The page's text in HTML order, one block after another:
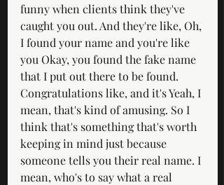
funny when clients think they've
caught you out. And they're like, Oh,
I found your name and you're like
you Okay, you found the fake name
that I put out there to be found.
Congratulations like, and it's Yeah, I
mean, that's kind of amusing. So I
think that's something that's worth
keeping in mind just because
someone tells you their real name. I
mean, who's to say what a real